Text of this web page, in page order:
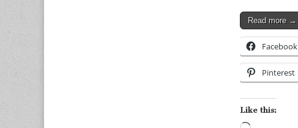
Read more →
Facebook
Pinterest
Like this: